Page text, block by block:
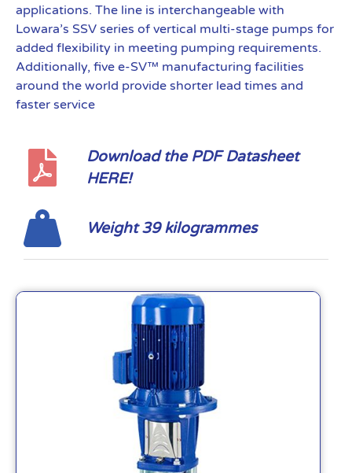
applications. The line is interchangeable with
Lowara’s SSV series of vertical multi-stage pumps for
added flexibility in meeting pumping requirements.
Additionally, five e-SV™ manufacturing facilities
around the world provide shorter lead times and
faster service
Download the PDF Datasheet
HERE!
Weight 39 kilogrammes